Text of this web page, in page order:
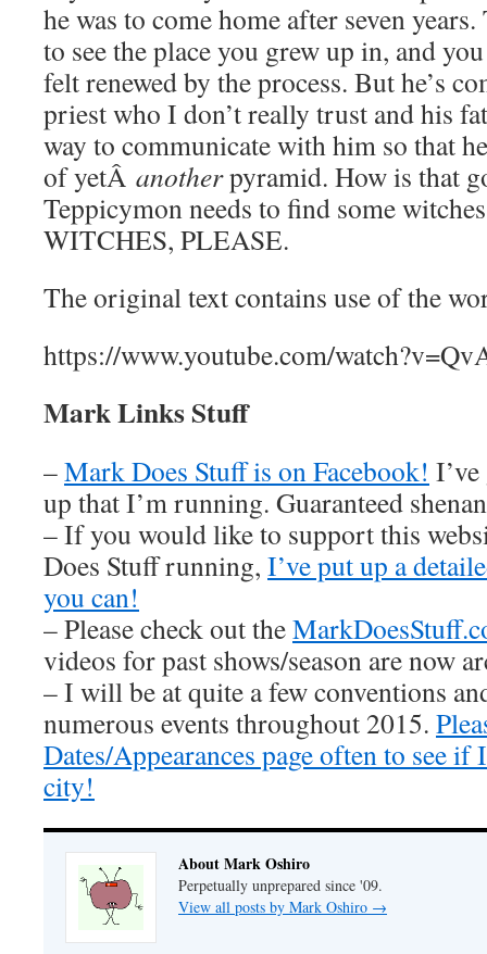
he was to come home after seven
to see the place you grew up in, and
felt renewed by the process. But he’s
priest who I don’t really trust and his
way to communicate with him so that
of yetÂ anotherpyramid. How is that
Teppicymon needs to find some
WITCHES, PLEASE.
The original text contains use of the
https://www.youtube.com/
Mark Links Stuff
–Mark Does Stuff is on Facebook!
up that I’m running. Guaranteed
– If you would like to support this
Does Stuff running, I’ve put up a
you can!
– Please check out the
videos for past shows/season are now
– I will be at quite a few conventions
numerous events throughout 2015.
Dates/Appearances page often to see
city!
About Mark Oshiro
Perpetually unprepared since '09.
View all posts by Mark Oshiro →